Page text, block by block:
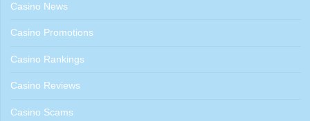
Casino News
Casino Promotions
Casino Rankings
Casino Reviews
Casino Scams